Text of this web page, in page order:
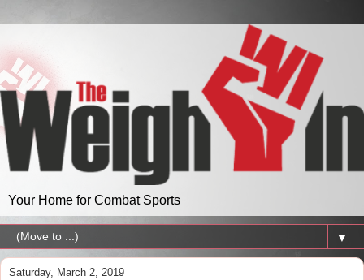
Your Home for Combat Sports
▼
Saturday, March 2, 2019